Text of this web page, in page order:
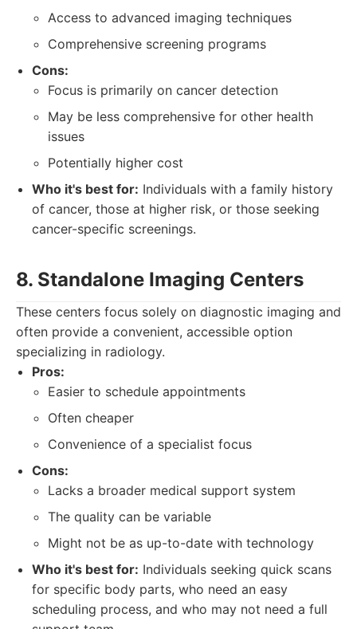
Access to advanced imaging techniques
Comprehensive screening programs
Cons:
Focus is primarily on cancer detection
May be less comprehensive for other health
issues
Potentially higher cost
Who it's best for: Individuals with a family history
of cancer, those at higher risk, or those seeking
cancer-specific screenings.
8. Standalone Imaging Centers
These centers focus solely on diagnostic imaging and
often provide a convenient, accessible option
specializing in radiology.
Pros:
Easier to schedule appointments
Often cheaper
Convenience of a specialist focus
Cons:
Lacks a broader medical support system
The quality can be variable
Might not be as up-to-date with technology
Who it's best for: Individuals seeking quick scans
for specific body parts, who need an easy
scheduling process, and who may not need a full